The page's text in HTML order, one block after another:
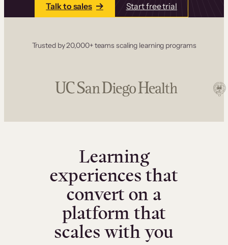
Talk to sales Start free trial
Trusted by 20,000+ teams scaling learning programs
Learning
experiences that
convert on a
platform that
scales with you